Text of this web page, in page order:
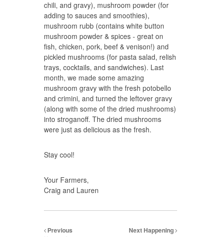
chili, and gravy), mushroom powder (for
adding to sauces and smoothies),
mushroom rubb (contains white button
mushroom powder & spices - great on
fish, chicken, pork, beef & venison!) and
pickled mushrooms (for pasta salad, relish
trays, cocktails, and sandwiches). Last
month, we made some amazing
mushroom gravy with the fresh potobello
and crimini, and turned the leftover gravy
(along with some of the dried mushrooms)
into stroganoff. The dried mushrooms
were just as delicious as the fresh.
Stay cool!
Your Farmers,
Craig and Lauren
Previous
Next Happening